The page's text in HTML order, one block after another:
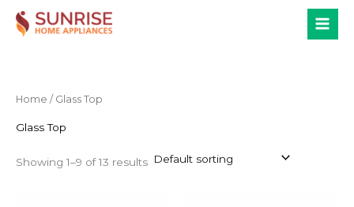
Home / Glass Top
Glass Top
Showing 1–9 of 13 results